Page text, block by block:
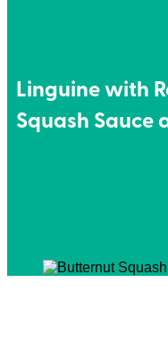
Linguine with
Squash Sauce